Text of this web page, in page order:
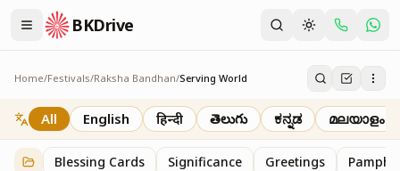
BKDrive
Home/Festivals/Raksha Bandhan/Serving World
Serving World
2 itemsinRaksha Bandhan
All English हिन्दी తెలుగు ಕನ್ನಡ മലയാളം
Blessing Cards Significance Greetings